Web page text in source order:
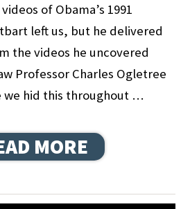
of Obama’s 1991
left us, but he delivered
the videos he uncovered
Professor Charles Ogletree
we hid this throughout …
MORE